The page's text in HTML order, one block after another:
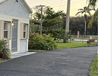
LEAP
-